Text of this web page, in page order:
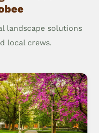
landscape solutions
local crews.